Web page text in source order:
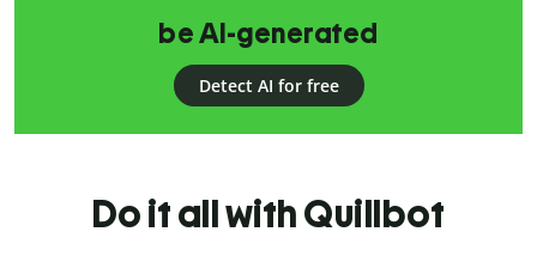
be AI-generated
Detect AI for free
Do it all with Quillbot